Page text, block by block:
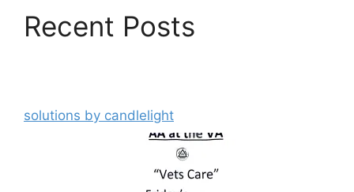
Recent Posts
solutions by candlelight